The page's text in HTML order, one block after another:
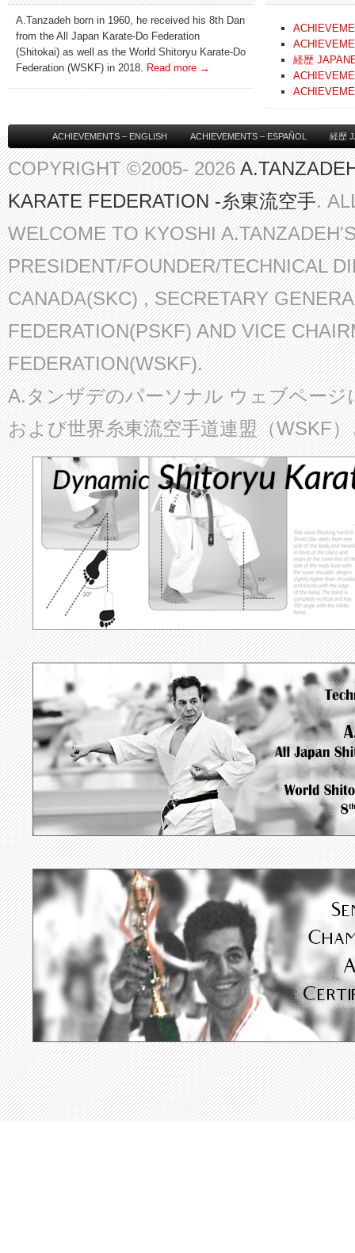
A.Tanzadeh born in 1960, he received his 8th Dan
from the All Japan Karate-Do Federation
(Shitokai) as well as the World Shitoryu Karate-Do
Federation (WSKF) in 2018.
Read more →
経歴
ACHIEVEMENTS – ENGLISH ACHIEVEMENTS – ESPAÑOL 経歴
COPYRIGHT ©2005- 2026
KARATE FEDERATION -糸東流空手.
WELCOME TO KYOSHI
PRESIDENT/FOUNDER/TECHNICAL
CANADA(SKC) , SECRETARY
FEDERATION(PSKF) AND VICE
FEDERATION(WSKF).
A.タンザデのパーソナル ウェブページ
および世界糸東流空手道連盟（WSKF